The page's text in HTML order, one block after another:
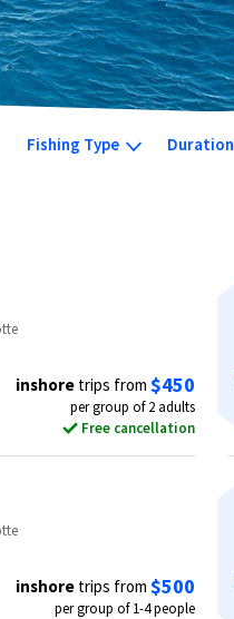
Fishing Type Duration
inshore trips from $450
per group of 2 adults
Free cancellation
inshore trips from $500
per group of 1-4 people